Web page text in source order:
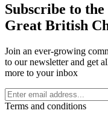
Subscribe to the
Great British
Join an ever-growing
to our newsletter and get
more to your inbox
Terms and conditions